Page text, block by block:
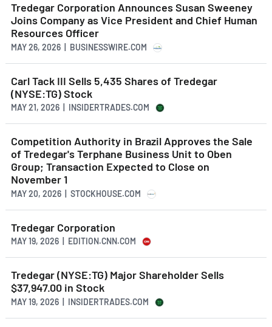
Tredegar Corporation Announces Susan Sweeney
Joins Company as Vice President and Chief Human
Resources Officer
MAY 26, 2026 | BUSINESSWIRE.COM
Carl Tack III Sells 5,435 Shares of Tredegar
(NYSE:TG) Stock
MAY 21, 2026 | INSIDERTRADES.COM
Competition Authority in Brazil Approves the Sale
of Tredegar's Terphane Business Unit to Oben
Group; Transaction Expected to Close on
November 1
MAY 20, 2026 | STOCKHOUSE.COM
Tredegar Corporation
MAY 19, 2026 | EDITION.CNN.COM
Tredegar (NYSE:TG) Major Shareholder Sells
$37,947.00 in Stock
MAY 19, 2026 | INSIDERTRADES.COM